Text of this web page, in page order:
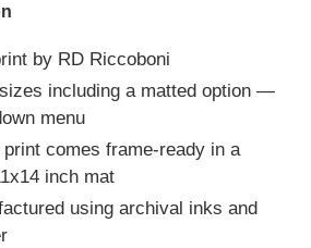
by RD Riccoboni
including a matted option —
menu
comes frame-ready in a
inch mat
using archival inks and